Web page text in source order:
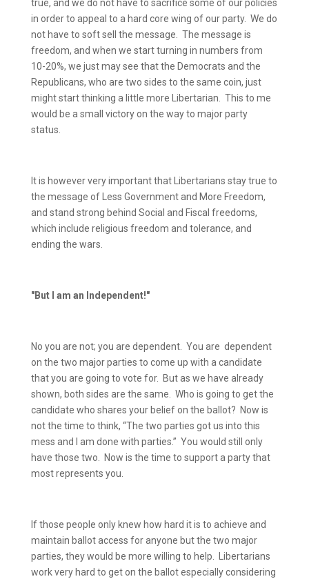
true, and we do not have to sacrifice some of our policies
in order to appeal to a hard core wing of our party. We do
not have to soft sell the message.
The message is
freedom, and when we start turning in numbers from
10-20%, we just may see that the Democrats and the
Republicans, who are two sides to the same coin, just
might start thinking a little more Libertarian.
This to me
would be a small victory on the way to major party
status.
It is however very important that Libertarians stay true to
the message of Less Government and More Freedom,
and stand strong behind Social and Fiscal freedoms,
which include religious freedom and tolerance, and
ending the wars.
"But I am an Independent!"
No you are not; you are dependent. You are dependent
on the two major parties to come up with a candidate
that you are going to vote for.
But as we have already
shown, both sides are the same.
Who is going to get the
candidate who shares your belief on the ballot? Now is
not the time to think, “The two parties got us into this
mess and I am done with parties.” You would still only
have those two.
Now is the time to support a party that
most represents you.
If those people only knew how hard it is to achieve and
maintain ballot access for anyone but the two major
parties, they would be more willing to help.
Libertarians
work very hard to get on the ballot especially considering